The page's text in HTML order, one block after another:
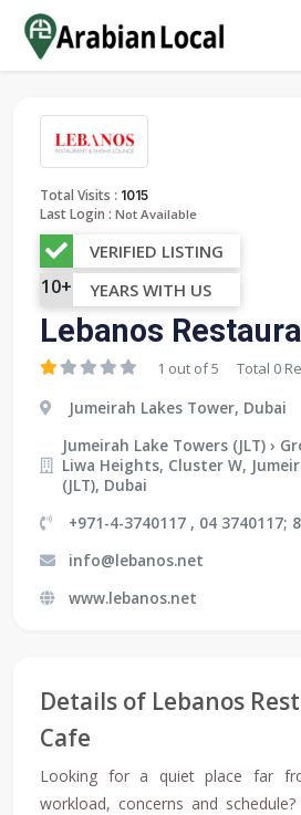
Total Visits : 1015
Last Login : Not Available
VERIFIED LISTING
10+ YEARS WITH US
Lebanos
1 out of 5 Total 0
Jumeirah Lakes Tower, Dubai
Jumeirah Lake Towers (JLT) ›
Liwa Heights, Cluster W,
(JLT), Dubai
+971-4-3740117 , 04 3740117;
info@lebanos.net
www.lebanos.net
Details of Lebanos
Cafe
Looking for a quiet place far
workload, concerns and